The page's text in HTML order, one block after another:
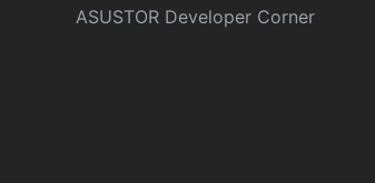
ASUSTOR Developer Corner